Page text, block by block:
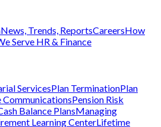
News, Trends, ReportsCareersHow
Serve HR & Finance
ServicesPlan TerminationPlan
CommunicationsPension Risk
Balance PlansManaging
Learning CenterLifetime